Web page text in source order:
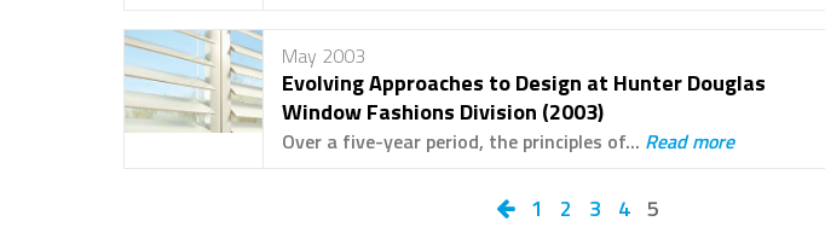
May 2003
Evolving Approaches to Design at Hunter Douglas
Window Fashions Division (2003)
Over a five-year period, the principles of... Read more
1 2 3 4 5